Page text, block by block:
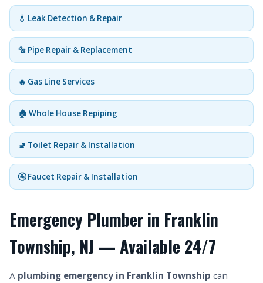
💧 Leak Detection & Repair
🔩 Pipe Repair & Replacement
🔥 Gas Line Services
🏠 Whole House Repiping
🚽 Toilet Repair & Installation
🚰 Faucet Repair & Installation
Emergency Plumber in Franklin
Township, NJ — Available 24/7
A plumbing emergency in Franklin Township can